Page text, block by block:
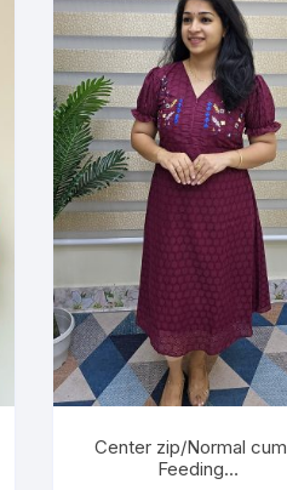
Center zip/Normal cum
Feeding